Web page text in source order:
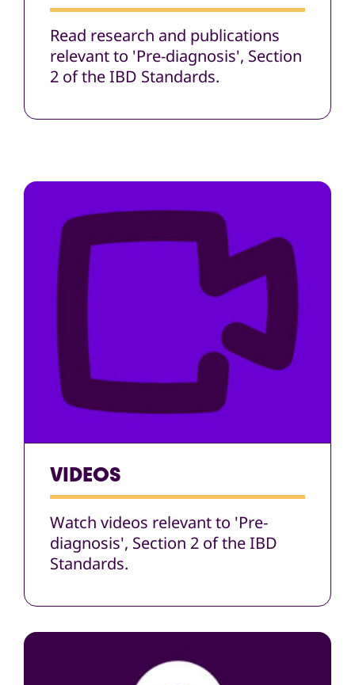
Read research and publications
relevant to 'Pre-diagnosis', Section
2 of the IBD Standards.
VIDEOS
Watch videos relevant to 'Pre-
diagnosis', Section 2 of the IBD
Standards.